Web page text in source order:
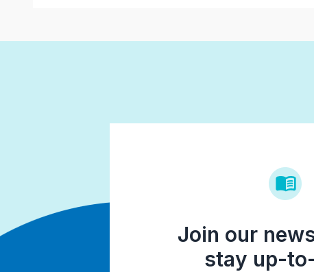
Join our
stay up-